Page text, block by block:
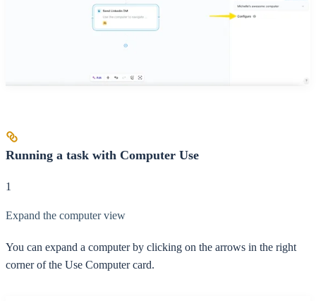
Running a task with Computer Use
1
Expand the computer view
You can expand a computer by clicking on the arrows in the right
corner of the Use Computer card.